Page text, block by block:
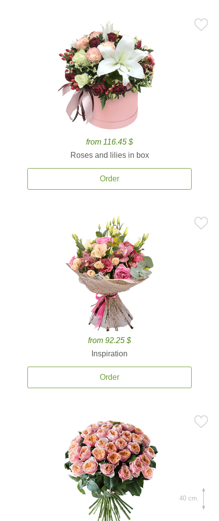
from 116.45 $
Roses and lilies in box
Order
from 92.25 $
Inspiration
Order
40 cm.